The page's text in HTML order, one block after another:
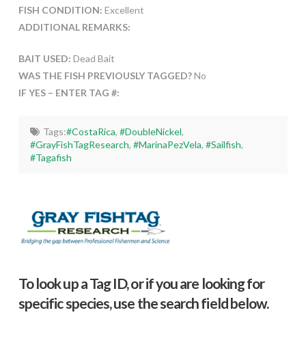
FISH CONDITION: Excellent
ADDITIONAL REMARKS:
BAIT USED: Dead Bait
WAS THE FISH PREVIOUSLY TAGGED?No
IF YES – ENTER TAG #:
Tags:#CostaRica, #DoubleNickel,
#GrayFishTagResearch,#MarinaPezVela,#Sailfish,
#Tagafish
To look up a Tag ID, or if you are looking for
specific species, use the search field below.